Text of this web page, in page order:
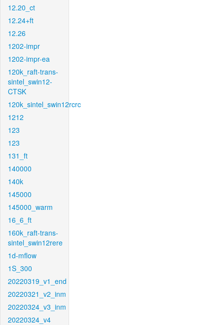
12.20_ct
12.24+ft
12.26
1202-impr
1202-impr-ea
120k_raft-trans-
sintel_swin12-
CTSK
120k_sintel_swin12rcrc
1212
123
123
131_ft
140000
140k
145000
145000_warm
16_6_ft
160k_raft-trans-
sintel_swin12rere
1d-mflow
1S_300
20220319_v1_end
20220321_v2_inm
20220324_v3_inm
20220324_v4